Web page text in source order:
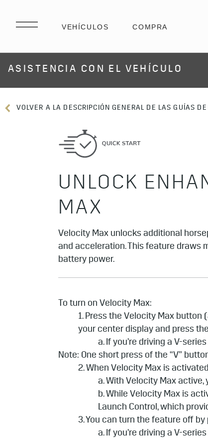
ASISTENCIA CON EL VEHÍCULO
VOLVER A LA DESCRIPCIÓN GENERAL DE LAS GUÍAS
UNLOCK
MAX
Velocity Max unlocks additional
and acceleration. This feature draws
battery power.
To turn on Velocity Max:
1. Press the Velocity Max button
your center display and press
a. If you’re driving a V-
Note: One short press of the “V”
2. When Velocity Max is
a. With Velocity Max
b. While Velocity Max is
Launch Control, which
3. You can turn the feature off
a. If you’re driving a V-